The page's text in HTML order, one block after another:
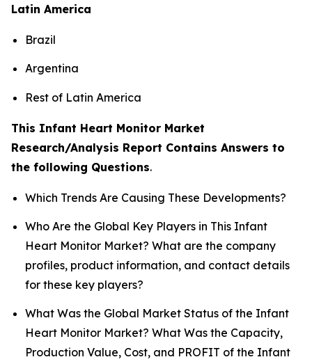
Latin America
Brazil
Argentina
Rest of Latin America
This Infant Heart Monitor Market
Research/Analysis Report Contains Answers to
the following Questions.
Which Trends Are Causing These Developments?
Who Are the Global Key Players in This Infant
Heart Monitor Market? What are the company
profiles, product information, and contact details
for these key players?
What Was the Global Market Status of the Infant
Heart Monitor Market? What Was the Capacity,
Production Value, Cost, and PROFIT of the Infant